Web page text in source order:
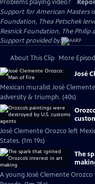
Problems playing video?
Support for American Masters is
Foundation, Thea Petschek
Resnick Foundation, The Philip
Support provided by:
About This Clip More
José
Mexican muralist José
adversity & triumph. (40s)
José Clemente Orozco left
States. (1m 19s)
The
A young José Clemente